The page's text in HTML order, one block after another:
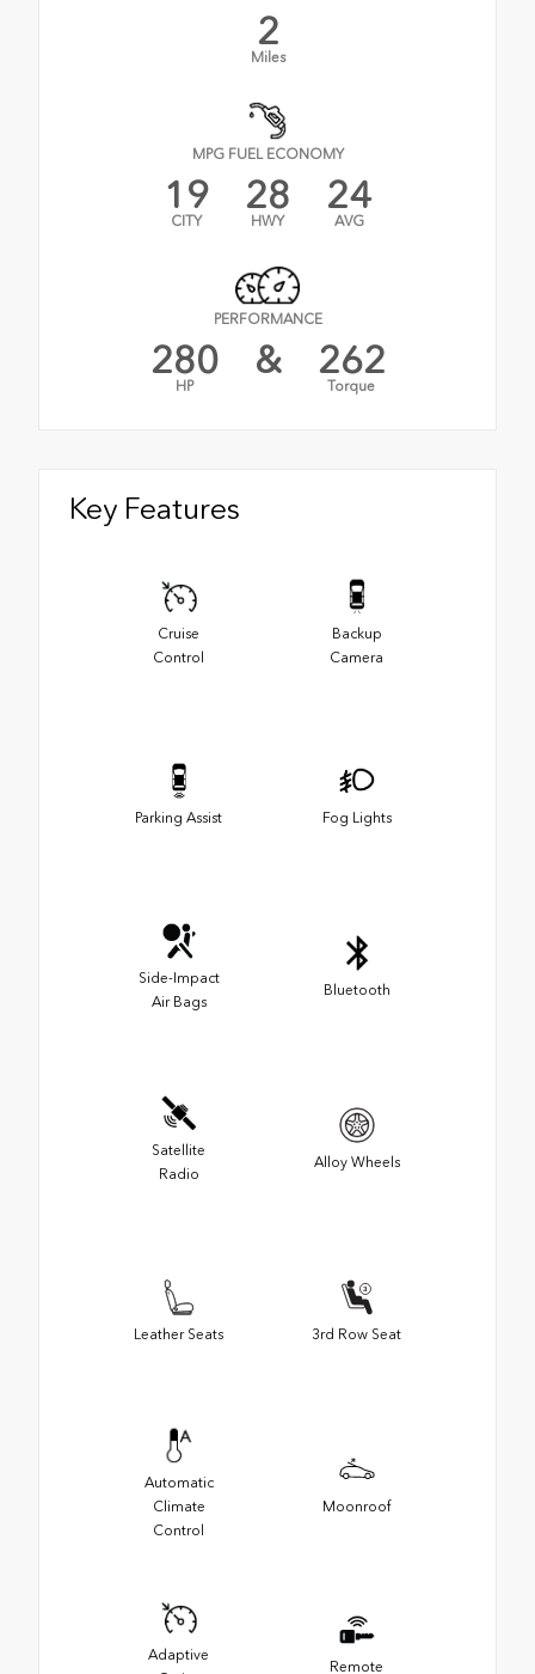
2
Miles
MPG FUEL ECONOMY
19
CITY
28
HWY
24
AVG
PERFORMANCE
280
HP
& 262
Torque
Key Features
Cruise
Control
Backup
Camera
Parking Assist Fog Lights
Side-Impact
Air Bags
Bluetooth
Satellite
Radio
Alloy Wheels
Leather Seats 3rd Row Seat
Automatic
Climate
Control
Moonroof
Adaptive
Remote